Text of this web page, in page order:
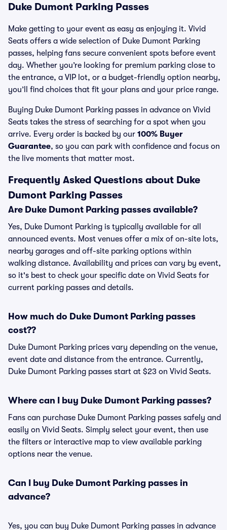
Duke Dumont Parking Passes
Make getting to your event as easy as enjoying it. Vivid
Seats offers a wide selection of Duke Dumont Parking
passes, helping fans secure convenient spots before event
day. Whether you’re looking for premium parking close to
the entrance, a VIP lot, or a budget-friendly option nearby,
you’ll find choices that fit your plans and your price range.
Buying Duke Dumont Parking passes in advance on Vivid
Seats takes the stress of searching for a spot when you
arrive. Every order is backed by our 100% Buyer
Guarantee, so you can park with confidence and focus on
the live moments that matter most.
Frequently Asked Questions about Duke
Dumont Parking Passes
Are Duke Dumont Parking passes available?
Yes, Duke Dumont Parking is typically available for all
announced events. Most venues offer a mix of on-site lots,
nearby garages and off-site parking options within
walking distance. Availability and prices can vary by event,
so it's best to check your specific date on Vivid Seats for
current parking passes and details.
How much do Duke Dumont Parking passes
cost??
Duke Dumont Parking prices vary depending on the venue,
event date and distance from the entrance. Currently,
Duke Dumont Parking passes start at $23 on Vivid Seats.
Where can I buy Duke Dumont Parking passes?
Fans can purchase Duke Dumont Parking passes safely and
easily on Vivid Seats. Simply select your event, then use
the filters or interactive map to view available parking
options near the venue.
Can I buy Duke Dumont Parking passes in
advance?
Yes, you can buy Duke Dumont Parking passes in advance